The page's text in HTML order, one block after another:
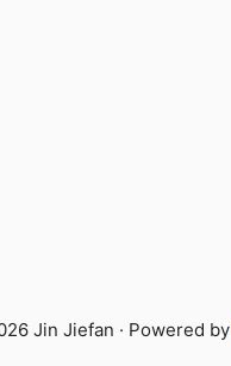
Jin Jiefan · Powered by